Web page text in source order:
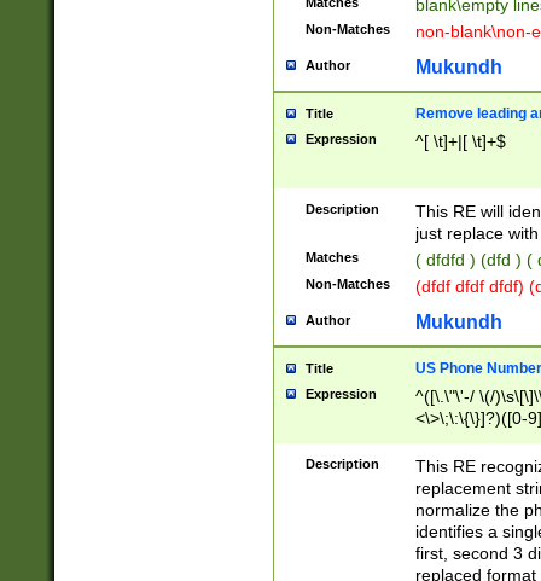
blank\empty
Non-Matches non-blank\non-
Author Mukundh
Title Remove leading
Expression ^[ \t]+|[ \t]+$
Description
This RE will
just replace
Matches ( dfdfd ) (dfd ) (
Non-Matches (dfdf dfdf dfdf)
Author Mukundh
Title US Phone
Expression
^([\.\"\'-/ \(/
<\>\;\:\{\}]?)([0-
Description
This RE
replacement
normalize the
identifies a
first, second 3
replaced